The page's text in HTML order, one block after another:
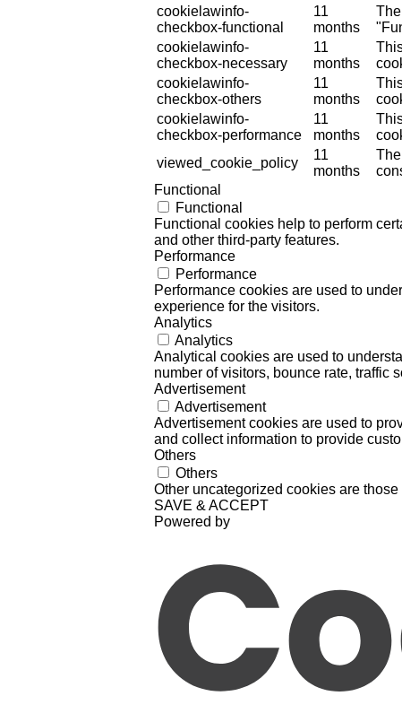
cookielawinfo-
checkbox-functional
11
months
cookielawinfo-
checkbox-necessary
11
months
cookielawinfo-
checkbox-others
11
months
cookielawinfo-
checkbox-performance
11
months
viewed_cookie_policy
11
months
Functional
Functional
Functional cookies help to perform
and other third-party features.
Performance
Performance
Performance cookies are used to
experience for the visitors.
Analytics
Analytics
Analytical cookies are used to
number of visitors, bounce rate, traffic
Advertisement
Advertisement
Advertisement cookies are used to
and collect information to provide
Others
Others
Other uncategorized cookies are
SAVE & ACCEPT
Powered by